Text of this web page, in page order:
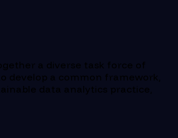
a diverse task force of
develop a common framework,
data analytics practice,